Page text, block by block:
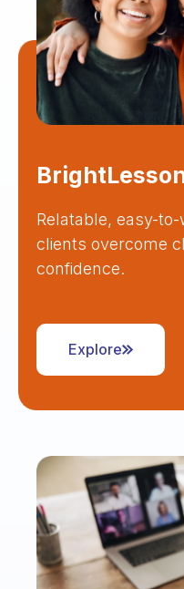
Relatable, easy-
clients overcome
confidence.
Explore